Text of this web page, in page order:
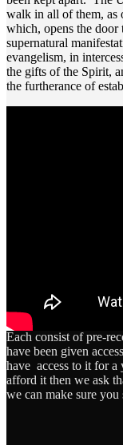
walk in all of them,
which, opens the door
supernatural
evangelism, in
the gifts of the Spirit,
the furtherance of
Each consist of pre-
have been given
have access to it for
afford it then we ask
we can make sure you